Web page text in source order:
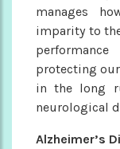
manages
imparity to
protecting
in the long
neurological
Alzheimer’s